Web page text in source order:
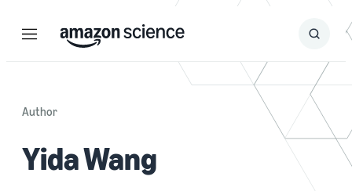
Menu Search
Submit
Author
Yida Wang